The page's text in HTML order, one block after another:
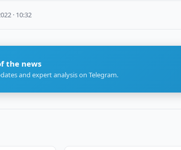
· 10:32
the news
and expert analysis on Telegram.